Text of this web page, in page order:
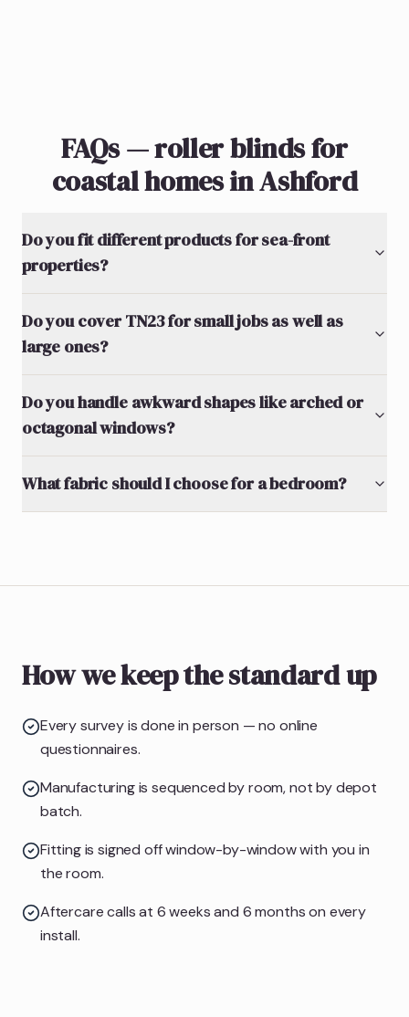
FAQs — roller blinds for
coastal homes in Ashford
Do you fit different products for sea-front
properties?
Do you cover TN23 for small jobs as well as
large ones?
Do you handle awkward shapes like arched or
octagonal windows?
What fabric should I choose for a bedroom?
How we keep the standard up
Every survey is done in person — no online
questionnaires.
Manufacturing is sequenced by room, not by depot
batch.
Fitting is signed off window-by-window with you in
the room.
Aftercare calls at 6 weeks and 6 months on every
install.